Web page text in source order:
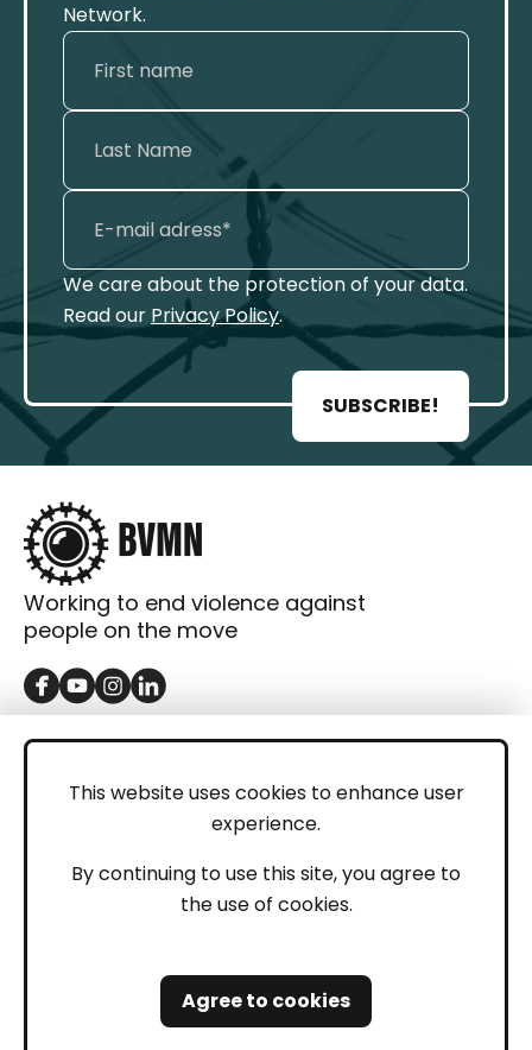
This website uses cookies to enhance user
experience.
By continuing to use this site, you agree to
the use of cookies.
Agree to cookies
Network.
We care about the protection of your data.
Read our Privacy Policy.
SUBSCRIBE!
Working to end violence against
people on the move
GET IN TOUCH
LEGAL
Privacy Policy
Safeguarding and Whistleblowing